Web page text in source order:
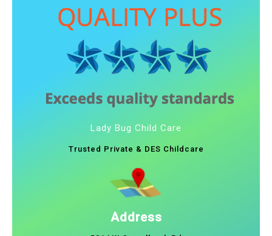
Lady Bug Child Care
Trusted Private & DES Childcare
Address